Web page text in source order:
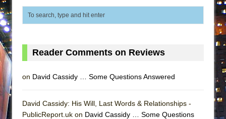
That Math Show
Lines
Misterman
Small
Reader Comments on Reviews
on David Cassidy … Some Questions Answered
David Cassidy: His Will, Last Words & Relationships -
PublicReport.uk on David Cassidy … Some Questions